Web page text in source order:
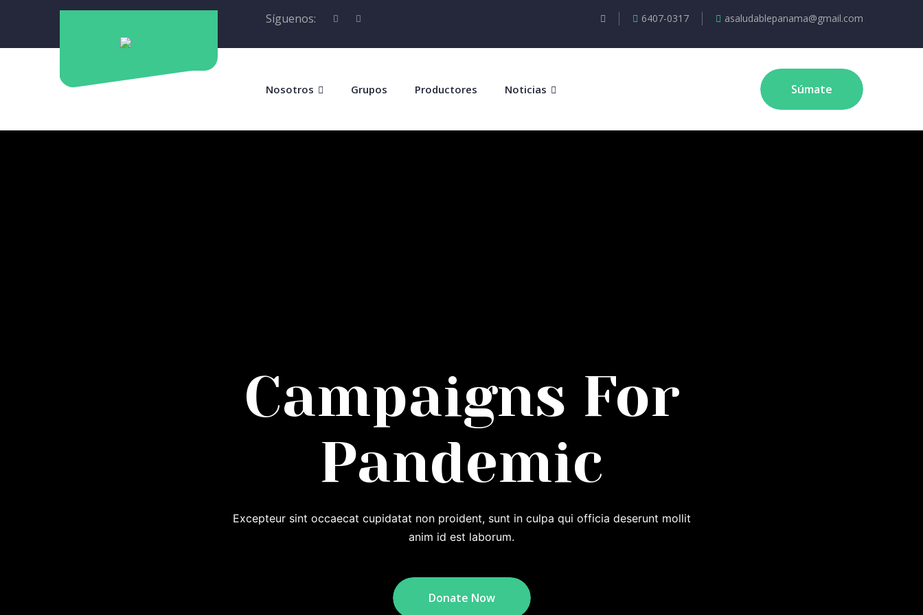
Síguenos: 6407-0317 asaludablepanama@gmail.com
Nosotros Grupos Productores Noticias Súmate
Campaigns For
Pandemic
Excepteur sint occaecat cupidatat non proident, sunt in culpa qui officia deserunt mollit
anim id est laborum.
Donate Now